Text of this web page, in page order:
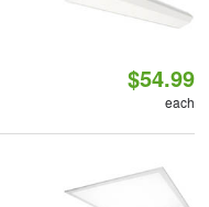
$54.99
each